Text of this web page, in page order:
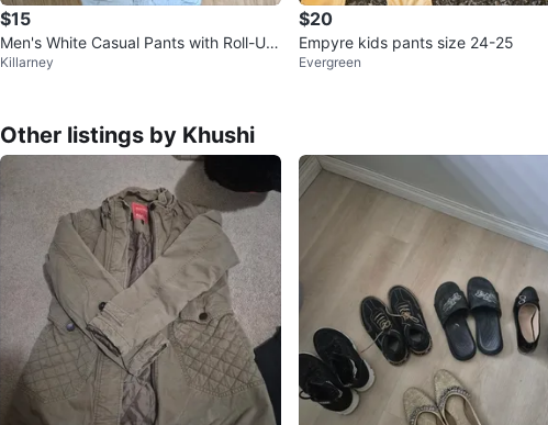
$15
Men's White Casual Pants with Roll-Up
Buttons
Killarney
$20
Empyre kids pants size 24-25
Evergreen
Other listings by Khushi